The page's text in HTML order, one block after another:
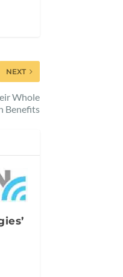
NEXT
Whole
Benefits